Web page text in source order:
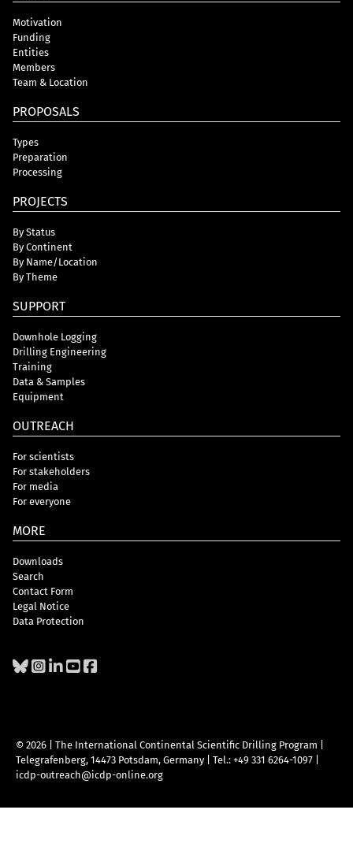
Motivation
Funding
Entities
Members
Team & Location
PROPOSALS
Types
Preparation
Processing
PROJECTS
By Status
By Continent
By Name/Location
By Theme
SUPPORT
Downhole Logging
Drilling Engineering
Training
Data & Samples
Equipment
OUTREACH
For scientists
For stakeholders
For media
For everyone
MORE
Downloads
Search
Contact Form
Legal Notice
Data Protection
© 2026 | The International Continental Scientific Drilling Program
Telegrafenberg, 14473 Potsdam, Germany
Tel.: +49 331 6264-1097
icdp-outreach@icdp-online.org